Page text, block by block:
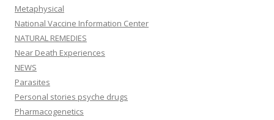
Metaphysical
National Vaccine Information Center
NATURAL REMEDIES
Near Death Experiences
NEWS
Parasites
Personal stories psyche drugs
Pharmacogenetics